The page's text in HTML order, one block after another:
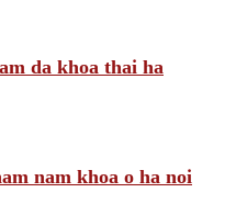
da khoa thai ha
nam khoa o ha noi